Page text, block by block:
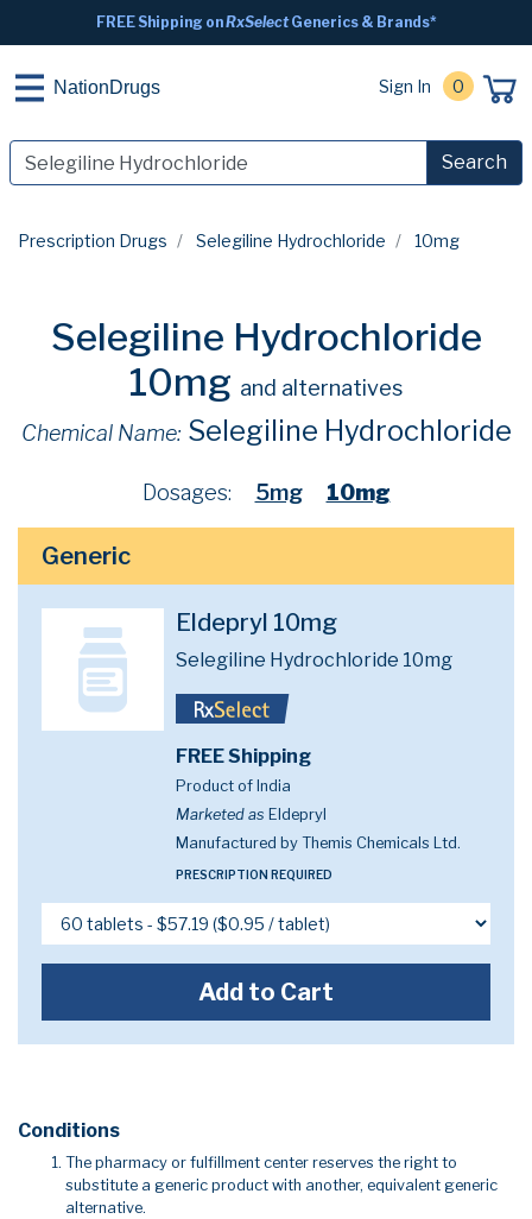
FREE Shipping onRxSelectGenerics & Brands*
NationDrugs Sign In 0
Search
Prescription Drugs Selegiline Hydrochloride 10mg
Selegiline Hydrochloride
10mg and alternatives
Chemical Name: Selegiline Hydrochloride
Dosages: 5mg 10mg
Generic
Eldepryl 10mg
Selegiline Hydrochloride 10mg
FREE Shipping
Product of India
Marketed as Eldepryl
Manufactured by Themis Chemicals Ltd.
PRESCRIPTION REQUIRED
Add to Cart
Conditions
The pharmacy or fulfillment center reserves the right to
substitute a generic product with another, equivalent generic
alternative.